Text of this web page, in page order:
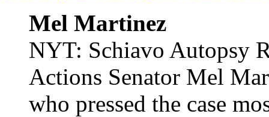
Mel Martinez
NYT: Schiavo Autopsy
Actions Senator Mel
who pressed the case